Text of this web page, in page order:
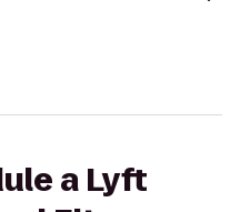
a Lyft